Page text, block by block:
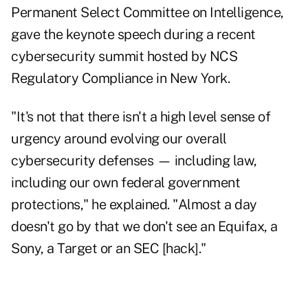
Permanent Select Committee on Intelligence,
gave the keynote speech during a recent
cybersecurity summit hosted by NCS
Regulatory Compliancein New York.
"It's not that there isn't a high level sense of
urgency around evolving our overall
cybersecurity defenses — including law,
including our own federal government
protections," he explained. "Almost a day
doesn't go by that we don't see an Equifax, a
Sony, a Target or an SEC [hack]."